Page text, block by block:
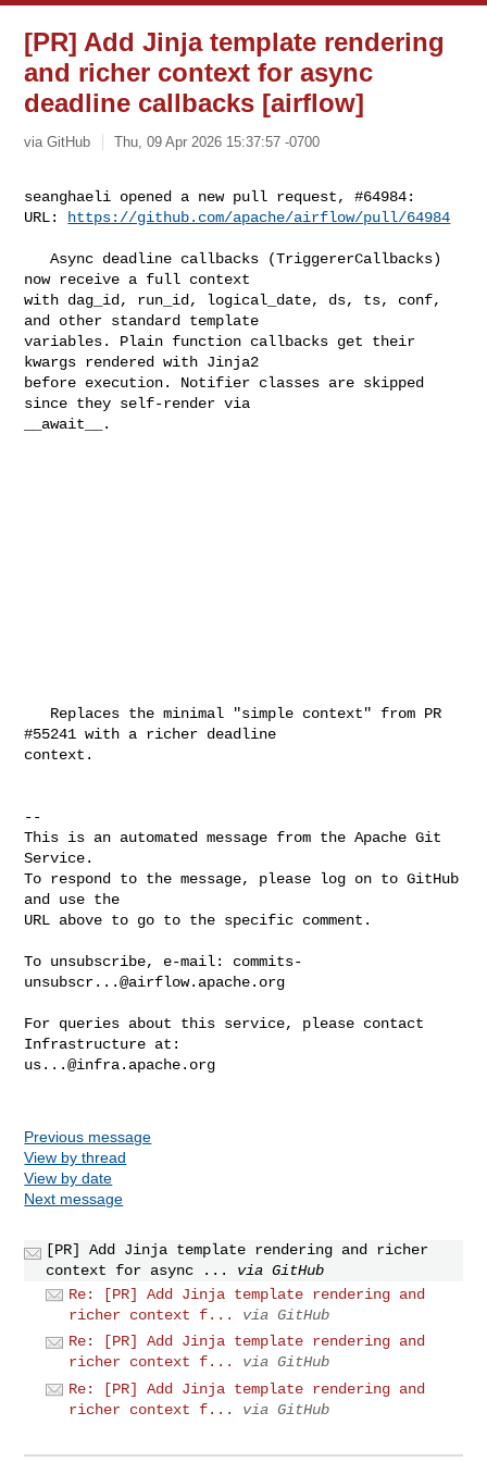
[PR] Add Jinja template rendering
and richer context for async
deadline callbacks [airflow]
via GitHub Thu, 09 Apr 2026 15:37:57 -0700
seanghaeli opened a new pull request, #64984:
URL:
https://github.com/apache/airflow/pull/64984
   Async deadline callbacks (TriggererCallbacks)
now receive a full context
with dag_id, run_id, logical_date, ds, ts, conf,
and other standard template
variables. Plain function callbacks get their
kwargs rendered with Jinja2
before execution. Notifier classes are skipped
since they self-render via
__await__.
#55241 with a richer deadline
context.
--
This is an automated message from the Apache Git
Service.
To respond to the message, please log on to GitHub
and use the
URL above to go to the specific comment.
To unsubscribe, e-mail: commits-
unsubscr...@airflow.apache.org
For queries about this service, please contact
us...@infra.apache.org
Previous message
View by thread
View by date
Next message
[PR] Add Jinja template rendering and richer
context for async ...
via GitHub
Re: [PR] Add Jinja template rendering and
richer context f...
via GitHub
Re: [PR] Add Jinja template rendering and
richer context f...
via GitHub
Re: [PR] Add Jinja template rendering and
richer context f...
via GitHub